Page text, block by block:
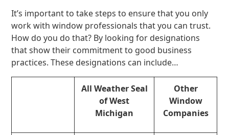
It’s important to take steps to ensure that you only
work with window professionals that you can trust.
How do you do that? By looking for designations
that show their commitment to good business
practices. These designations can include…
All Weather Seal
of West
Michigan
Other
Window
Companies